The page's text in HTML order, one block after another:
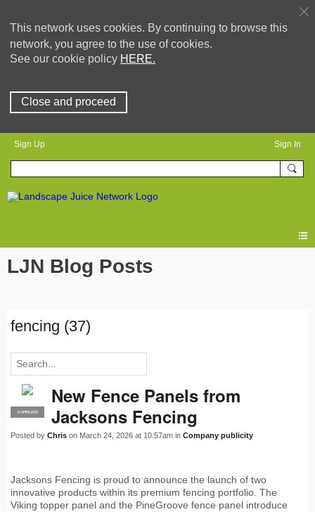
This network uses cookies. By continuing to browse this
network, you agree to the use of cookies.
See our cookie policy HERE.
Close and proceed
Sign Up Sign In
LJN Blog Posts
fencing (37)
PRO
SUPPLIER
New Fence Panels from
Jacksons Fencing
Posted by Chris on March 24, 2026 at 10:57am in Company publicity
Jacksons Fencing is proud to announce the launch of two
innovative products within its premium fencing portfolio. The
Viking topper panel and the PineGroove fence panel introduce